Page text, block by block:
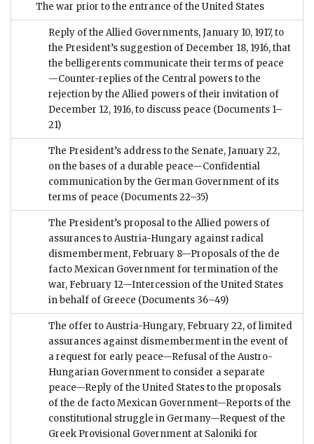
The war prior to the entrance of the United States
Reply of the Allied Governments, January 10, 1917, to
the President’s suggestion of December 18, 1916, that
the belligerents communicate their terms of peace
—Counter-replies of the Central powers to the
rejection by the Allied powers of their invitation of
December 12, 1916, to discuss peace (Documents 1–
21)
The President’s address to the Senate, January 22,
on the bases of a durable peace—Confidential
communication by the German Government of its
terms of peace (Documents 22–35)
The President’s proposal to the Allied powers of
assurances to Austria-Hungary against radical
dismemberment, February 8—Proposals of the de
facto Mexican Government for termination of the
war, February 12—Intercession of the United States
in behalf of Greece (Documents 36–49)
The offer to Austria-Hungary, February 22, of limited
assurances against dismemberment in the event of
a request for early peace—Refusal of the Austro-
Hungarian Government to consider a separate
peace—Reply of the United States to the proposals
of the de facto Mexican Government—Reports of the
constitutional struggle in Germany—Request of the
Greek Provisional Government at Saloniki for